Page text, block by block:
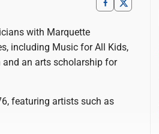
with Marquette
including Music for All Kids,
and an arts scholarship for
featuring artists such as